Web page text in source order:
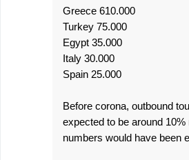
Greece 610.000
Turkey 75.000
Egypt 35.000
Italy 30.000
Spain 25.000
Before corona, outbound
expected to be around
numbers would have been